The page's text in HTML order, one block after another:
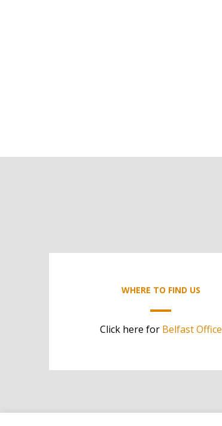
WHERE TO FIND US
Click here for Belfast Office